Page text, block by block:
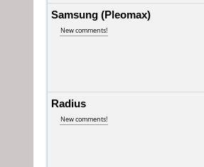
Samsung (Pleomax)
New comments!
Radius
New comments!